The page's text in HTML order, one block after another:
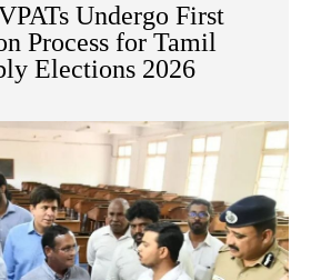
Undergo First
Process for Tamil
Elections 2026